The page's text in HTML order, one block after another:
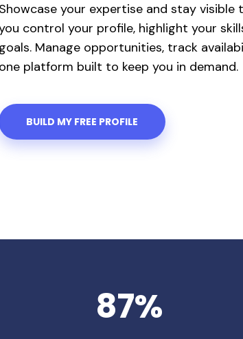
Showcase your expertise and stay
control your profile, highlight your
goals. Manage opportunities, track
one platform built to keep you in demand.
BUILD MY FREE PROFILE
87%